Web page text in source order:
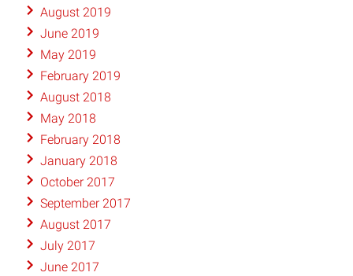
August 2019
June 2019
May 2019
February 2019
August 2018
May 2018
February 2018
January 2018
October 2017
September 2017
August 2017
July 2017
June 2017